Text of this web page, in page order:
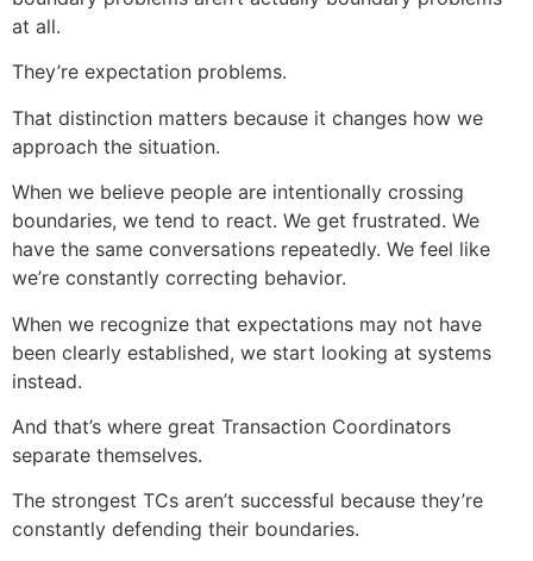
at all.
They’re expectation problems.
That distinction matters because it changes how we
approach the situation.
When we believe people are intentionally crossing
boundaries, we tend to react. We get frustrated. We
have the same conversations repeatedly. We feel like
we’re constantly correcting behavior.
When we recognize that expectations may not have
been clearly established, we start looking at systems
instead.
And that’s where great Transaction Coordinators
separate themselves.
The strongest TCs aren’t successful because they’re
constantly defending their boundaries.